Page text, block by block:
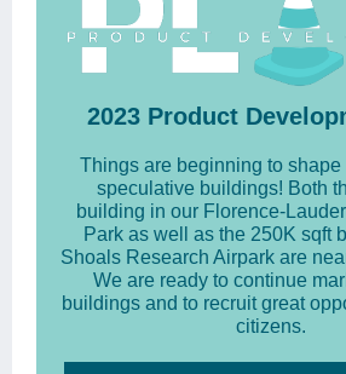
2023 Product
Things are beginning to shape
speculative buildings! Both
building in our Florence-
Park as well as the 250K sqft
Shoals Research Airpark are
We are ready to continue
buildings and to recruit great
citizens.